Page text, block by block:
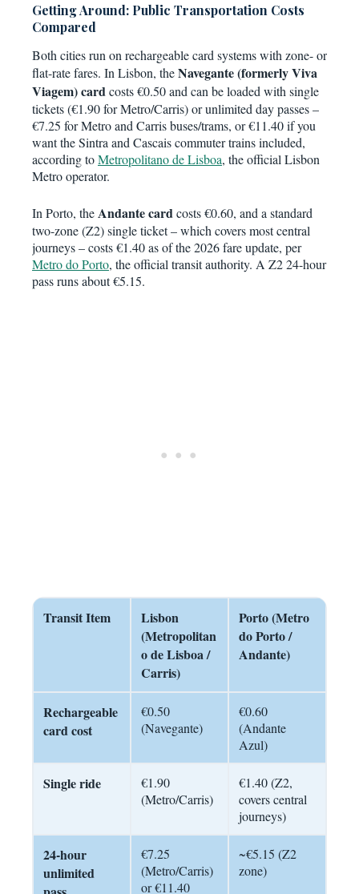
Getting Around: Public Transportation Costs
Compared
Both cities run on rechargeable card systems with zone- or
flat-rate fares. In Lisbon, theNavegante (formerly Viva
Viagem) cardcosts €0.50 and can be loaded with single
tickets (€1.90 for Metro/Carris) or unlimited day passes –
€7.25 for Metro and Carris buses/trams, or €11.40 if you
want the Sintra and Cascais commuter trains included,
according toMetropolitano de Lisboa, the official Lisbon
Metro operator.
In Porto, theAndante cardcosts €0.60, and a standard
two-zone (Z2) single ticket – which covers most central
journeys – costs €1.40 as of the 2026 fare update, per
Metro do Porto, the official transit authority. A Z2 24-hour
pass runs about €5.15.
Transit Item
Lisbon
(Metropolitan
o de Lisboa /
Carris)
Porto (Metro
do Porto /
Andante)
Rechargeable
card cost
€0.50
(Navegante)
€0.60
(Andante
Azul)
Single ride
€1.90
(Metro/Carris)
€1.40 (Z2,
covers central
journeys)
24-hour
unlimited
€7.25
(Metro/Carris)
or €11.40
~€5.15 (Z2
zone)